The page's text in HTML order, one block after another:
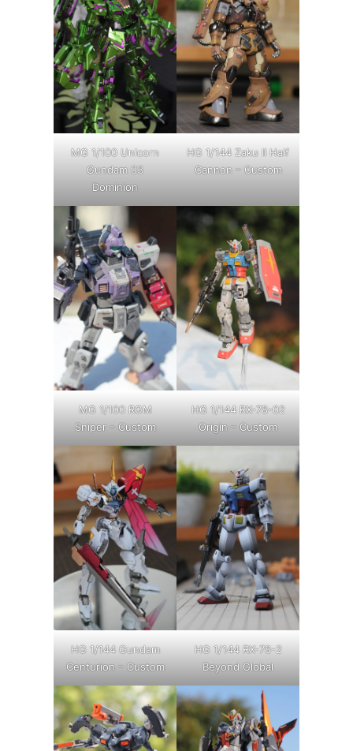
MG 1/100 Unicorn
Gundam 03
Dominion
HG 1/144 Zaku II Half
Cannon – Custom
MG 1/100 RGM
Sniper – Custom
HG 1/144 RX-78-02
Origin – Custom
HG 1/144 Gundam
Centurion – Custom
HG 1/144 RX-78-2
Beyond Global